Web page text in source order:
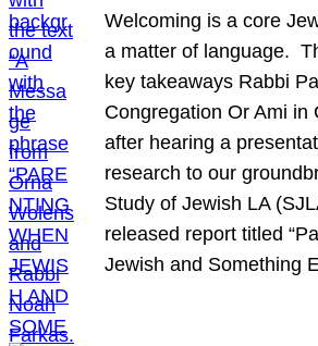
Welcoming is a core
a matter of language.
key takeaways Rabbi
Congregation Or Ami in
after hearing a
research to our
Study of Jewish LA
released report titled
Jewish and Something